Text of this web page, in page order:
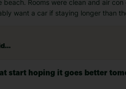
beach. Rooms were clean and air
want a car if staying longer than
start hoping it goes better